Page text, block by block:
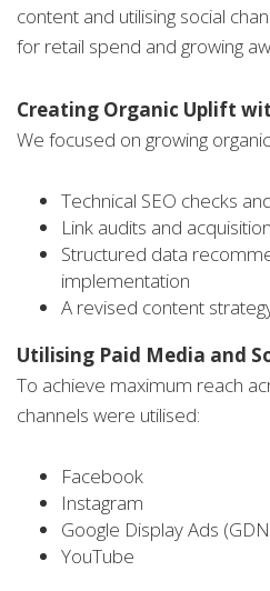
content and utilising social
for retail spend and growing
Creating Organic Uplift
We focused on growing
Technical SEO checks
Link audits and acquisition
Structured data
implementation
A revised content
Utilising Paid Media and
To achieve maximum reach
channels were utilised:
Facebook
Instagram
Google Display Ads
YouTube